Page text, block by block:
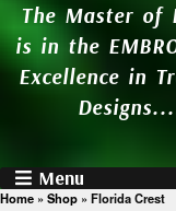
The Master of
is in the
Excellence in
Menu
Home » Shop » Florida Crest